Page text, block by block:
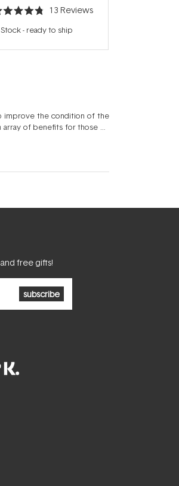
13 Reviews
Stock- ready to ship
improve the condition of the
of benefits for those on
free gifts!
subscribe